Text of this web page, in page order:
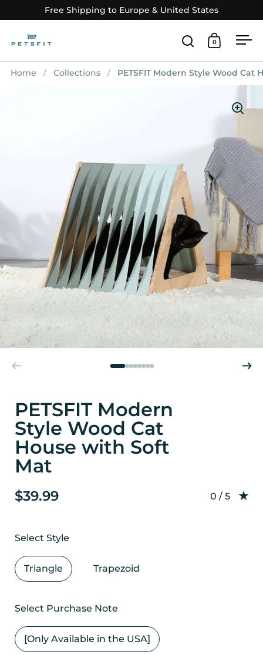
Skip to contentFree Shipping to Europe & United States
Open search
Open
0
Home / Collections / PETSFIT Modern Style Wood Cat
PETSFIT Modern
Style Wood Cat
House with Soft
Mat
$39.99 Rating:
0 / 5
Select Style
Triangle Trapezoid
Select Purchase Note
[Only Available in the USA]